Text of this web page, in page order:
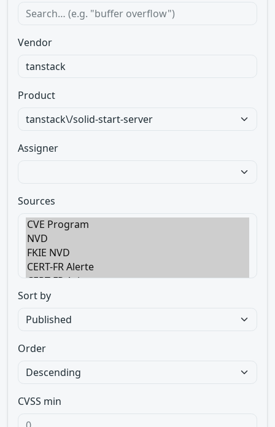
Vendor
Product
Assigner
Sources
Sort by
Order
CVSS min